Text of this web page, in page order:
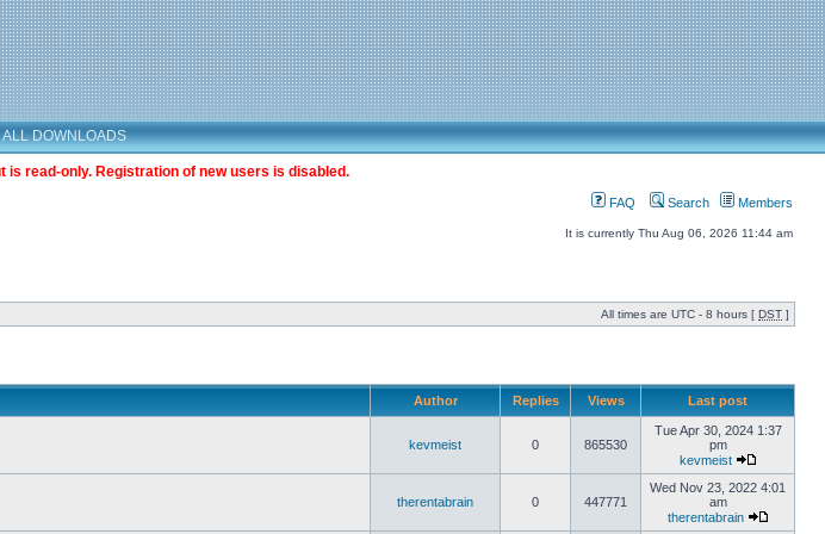
ALL DOWNLOADS
read-only. Registration of new users is disabled.
FAQ Search Members
It is currently Thu Aug 06, 2026 11:44 am
All times are UTC - 8 hours [ DST ]
Author Replies Views Last post
kevmeist 0 865530
Tue Apr 30, 2024 1:37
pm
kevmeist
therentabrain 0 447771
Wed Nov 23, 2022 4:01
am
therentabrain